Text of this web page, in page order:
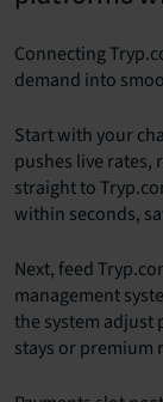
Connecting
demand into
Start with your
pushes live
straight to
within seconds,
Next, feed
management
the system adjust
stays or premium